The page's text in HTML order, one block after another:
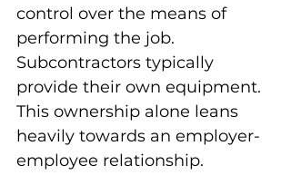
control over the means of
performing the job.
Subcontractors typically
provide their own equipment.
This ownership alone leans
heavily towards an employer-
employee relationship.